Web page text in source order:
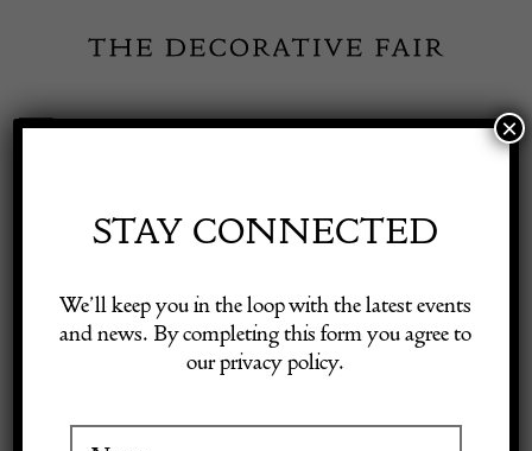
content
Toggle
Exhibitor Login
STAY CONNECTED
We’ll keep you in the loop with the latest events
and news. By completing this form you agree to
our privacy policy.
×